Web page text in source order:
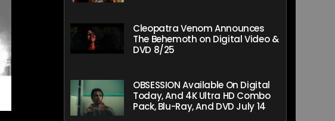
Cleopatra Venom Announces
The Behemoth on Digital Video &
DVD 8/25
OBSESSION Available On Digital
Today, And 4K Ultra HD Combo
Pack, Blu-Ray, And DVD July 14